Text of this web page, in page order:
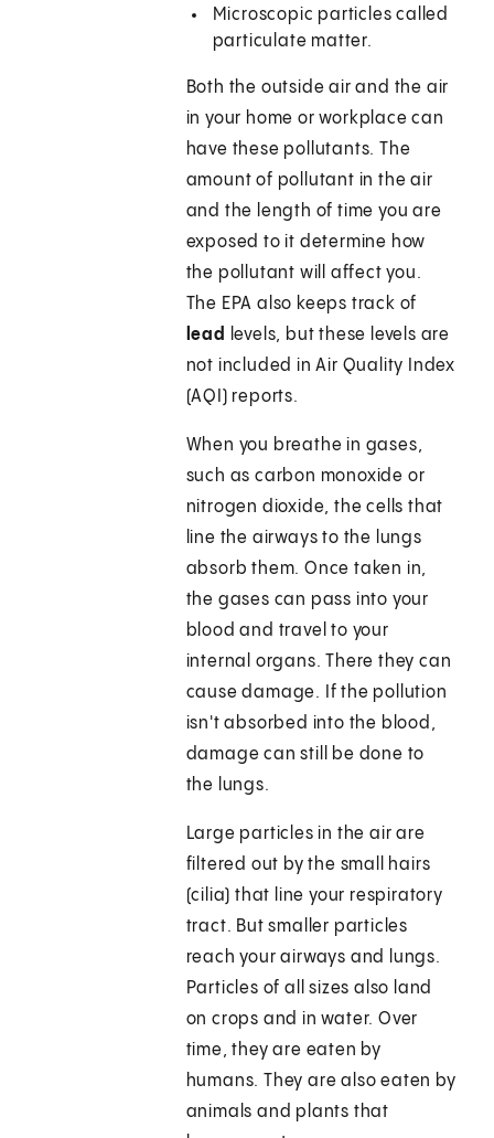
Microscopic particles called
particulate matter.
Both the outside air and the air
in your home or workplace can
have these pollutants. The
amount of pollutant in the air
and the length of time you are
exposed to it determine how
the pollutant will affect you.
The EPA also keeps track of
lead
levels, but these levels are
not included in Air Quality Index
(AQI) reports.
When you breathe in gases,
such as carbon monoxide or
nitrogen dioxide, the cells that
line the airways to the lungs
absorb them. Once taken in,
the gases can pass into your
blood and travel to your
internal organs. There they can
cause damage. If the pollution
isn't absorbed into the blood,
damage can still be done to
the lungs.
Large particles in the air are
filtered out by the small hairs
(cilia) that line your respiratory
tract. But smaller particles
reach your airways and lungs.
Particles of all sizes also land
on crops and in water. Over
time, they are eaten by
humans. They are also eaten by
animals and plants that